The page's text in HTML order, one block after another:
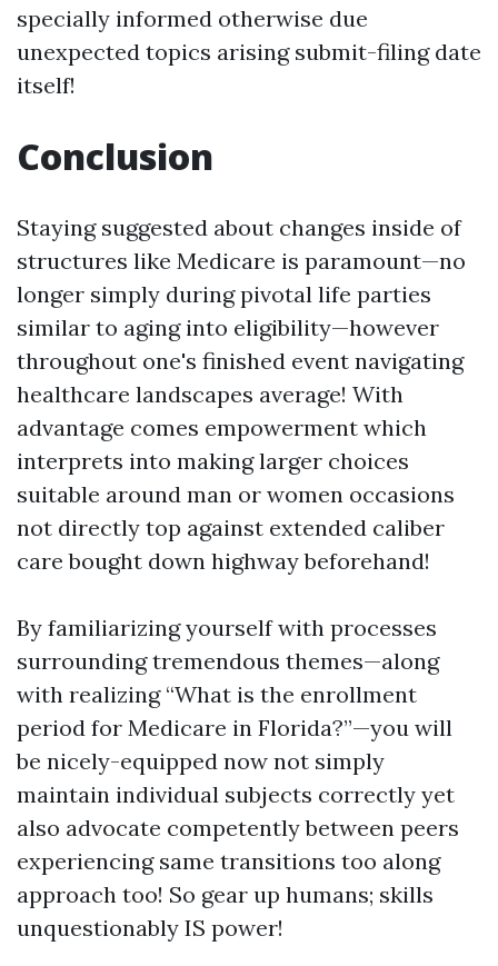
specially informed otherwise due
unexpected topics arising submit-filing date
itself!
Conclusion
Staying suggested about changes inside of
structures like Medicare is paramount—no
longer simply during pivotal life parties
similar to aging into eligibility—however
throughout one's finished event navigating
healthcare landscapes average! With
advantage comes empowerment which
interprets into making larger choices
suitable around man or women occasions
not directly top against extended caliber
care bought down highway beforehand!
By familiarizing yourself with processes
surrounding tremendous themes—along
with realizing “What is the enrollment
period for Medicare in Florida?”—you will
be nicely-equipped now not simply
maintain individual subjects correctly yet
also advocate competently between peers
experiencing same transitions too along
approach too! So gear up humans; skills
unquestionably IS power!